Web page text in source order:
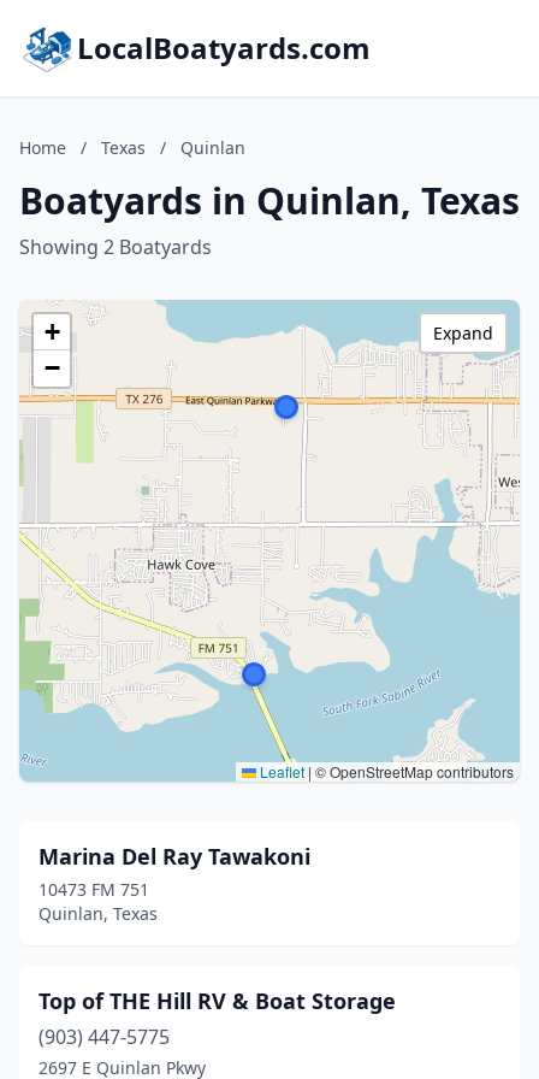
LocalBoatyards.com
Home / Texas / Quinlan
Boatyards in Quinlan, Texas
Showing 2 Boatyards
+
−
Leaflet | © OpenStreetMap contributors
Expand
Marina Del Ray Tawakoni
10473 FM 751
Quinlan, Texas
Top of THE Hill RV & Boat Storage
(903) 447-5775
2697 E Quinlan Pkwy